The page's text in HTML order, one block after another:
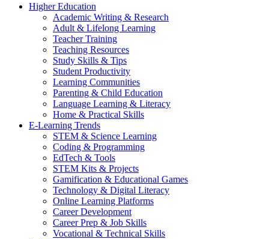
Higher Education
Academic Writing & Research
Adult & Lifelong Learning
Teacher Training
Teaching Resources
Study Skills & Tips
Student Productivity
Learning Communities
Parenting & Child Education
Language Learning & Literacy
Home & Practical Skills
E-Learning Trends
STEM & Science Learning
Coding & Programming
EdTech & Tools
STEM Kits & Projects
Gamification & Educational Games
Technology & Digital Literacy
Online Learning Platforms
Career Development
Career Prep & Job Skills
Vocational & Technical Skills